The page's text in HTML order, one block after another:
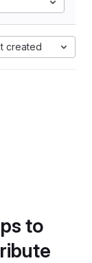
created
to